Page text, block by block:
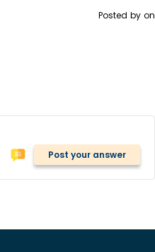
Posted by on
Post your answer